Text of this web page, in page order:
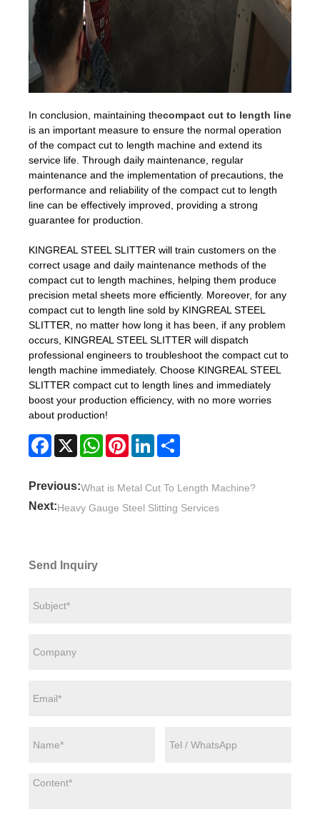
In conclusion, maintaining thecompact cut to length line
is an important measure to ensure the normal operation
of the compact cut to length machine and extend its
service life. Through daily maintenance, regular
maintenance and the implementation of precautions, the
performance and reliability of the compact cut to length
line can be effectively improved, providing a strong
guarantee for production.
KINGREAL STEEL SLITTER will train customers on the
correct usage and daily maintenance methods of the
compact cut to length machines, helping them produce
precision metal sheets more efficiently. Moreover, for any
compact cut to length line sold by KINGREAL STEEL
SLITTER, no matter how long it has been, if any problem
occurs, KINGREAL STEEL SLITTER will dispatch
professional engineers to troubleshoot the compact cut to
length machine immediately. Choose KINGREAL STEEL
SLITTER compact cut to length lines and immediately
boost your production efficiency, with no more worries
about production!
Facebook
X WhatsAppPinterestLinkedIn
Previous:What is Metal Cut To Length Machine?
Next:Heavy Gauge Steel Slitting Services
Send Inquiry